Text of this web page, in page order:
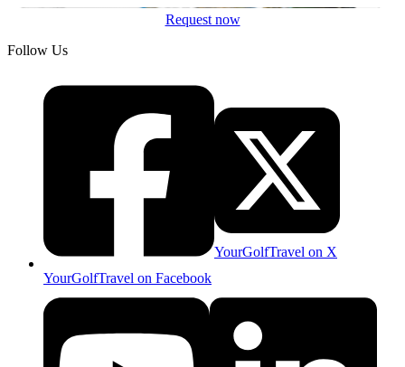
Request now
Follow Us
YourGolfTravel on Facebook
YourGolfTravel on X